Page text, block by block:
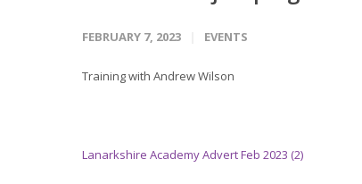
FEBRUARY 7, 2023 EVENTS
Training with Andrew Wilson
Lanarkshire Academy Advert Feb 2023 (2)